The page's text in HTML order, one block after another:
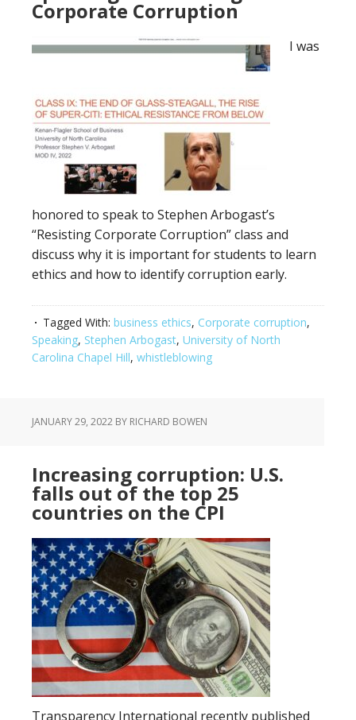
Corporate Corruption
I was
honored to speak to Stephen Arbogast’s
“Resisting Corporate Corruption” class and
discuss why it is important for students to learn
ethics and how to identify corruption early.
Tagged With: business ethics, Corporate corruption,
Speaking, Stephen Arbogast, University of North
Carolina Chapel Hill, whistleblowing
JANUARY 29, 2022 BY RICHARD BOWEN
Increasing corruption: U.S.
falls out of the top 25
countries on the CPI
Transparency International recently published